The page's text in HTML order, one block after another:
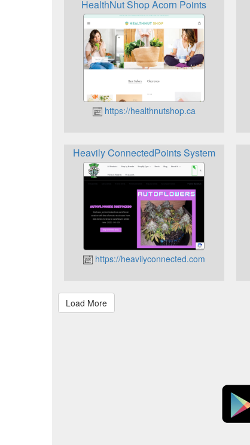
HealthNut Shop Acorn Points
https://healthnutshop.ca
Heavily ConnectedPoints System
https://heavilyconnected.com